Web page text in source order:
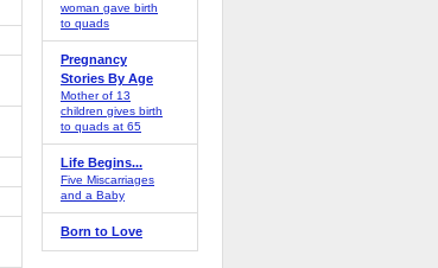
woman gave birth
to quads
Pregnancy
Stories By Age
Mother of 13
children gives birth
to quads at 65
Life Begins...
Five Miscarriages
and a Baby
Born to Love